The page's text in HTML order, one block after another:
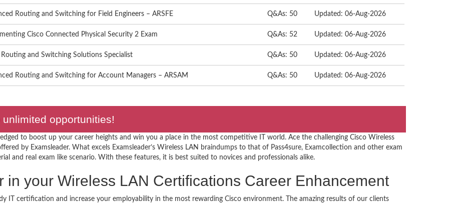
Routing and Switching for Field Engineers – ARSFE Q&As: 50 Updated: 06-Aug-2026
Cisco Connected Physical Security 2 Exam Q&As: 52 Updated: 06-Aug-2026
Routing and Switching Solutions Specialist Q&As: 50 Updated: 06-Aug-2026
Routing and Switching for Account Managers – ARSAM Q&As: 50 Updated: 06-Aug-2026
opportunities!
to boost up your career heights and win you a place in the most competitive IT world. Ace the challenging Cisco Wireless
by Examsleader. What excels Examsleader’s Wireless LAN braindumps to that of Pass4sure, Examcollection and other exam
and real exam like scenario. With these features, it is best suited to novices and professionals alike.
in your Wireless LAN Certifications Career Enhancement
IT certification and increase your employability in the most rewarding Cisco environment. The amazing results of our clients